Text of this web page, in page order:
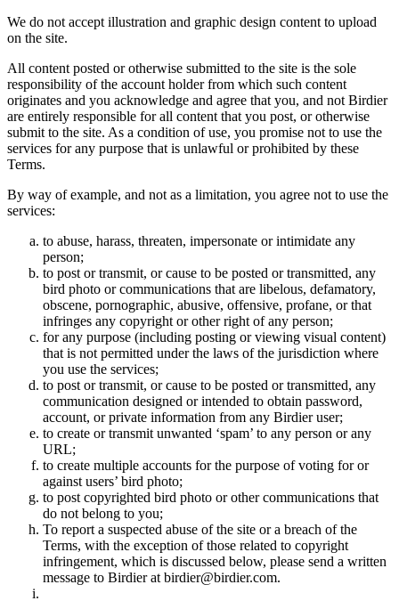
We do not accept illustration and graphic design content to upload
on the site.
All content posted or otherwise submitted to the site is the sole
responsibility of the account holder from which such content
originates and you acknowledge and agree that you, and not Birdier
are entirely responsible for all content that you post, or otherwise
submit to the site. As a condition of use, you promise not to use the
services for any purpose that is unlawful or prohibited by these
Terms.
By way of example, and not as a limitation, you agree not to use the
services:
to abuse, harass, threaten, impersonate or intimidate any
person;
to post or transmit, or cause to be posted or transmitted, any
bird photo or communications that are libelous, defamatory,
obscene, pornographic, abusive, offensive, profane, or that
infringes any copyright or other right of any person;
for any purpose (including posting or viewing visual content)
that is not permitted under the laws of the jurisdiction where
you use the services;
to post or transmit, or cause to be posted or transmitted, any
communication designed or intended to obtain password,
account, or private information from any Birdier user;
to create or transmit unwanted ‘spam’ to any person or any
URL;
to create multiple accounts for the purpose of voting for or
against users’ bird photo;
to post copyrighted bird photo or other communications that
do not belong to you;
To report a suspected abuse of the site or a breach of the
Terms, with the exception of those related to copyright
infringement, which is discussed below, please send a written
message to Birdier at birdier@birdier.com.